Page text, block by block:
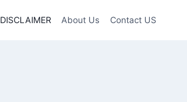
DISCLAIMER About Us Contact US